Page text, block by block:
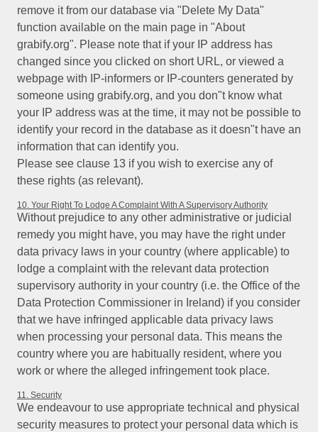
remove it from our database via "Delete My Data"
function available on the main page in "About
grabify.org". Please note that if your IP address has
changed since you clicked on short URL, or viewed a
webpage with IP-informers or IP-counters generated by
someone using grabify.org, and you don"t know what
your IP address was at the time, it may not be possible to
identify your record in the database as it doesn"t have an
information that can identify you.
Please see clause 13 if you wish to exercise any of
these rights (as relevant).
10. Your Right To Lodge A Complaint With A Supervisory Authority
Without prejudice to any other administrative or judicial
remedy you might have, you may have the right under
data privacy laws in your country (where applicable) to
lodge a complaint with the relevant data protection
supervisory authority in your country (i.e. the Office of the
Data Protection Commissioner in Ireland) if you consider
that we have infringed applicable data privacy laws
when processing your personal data. This means the
country where you are habitually resident, where you
work or where the alleged infringement took place.
11. Security
We endeavour to use appropriate technical and physical
security measures to protect your personal data which is